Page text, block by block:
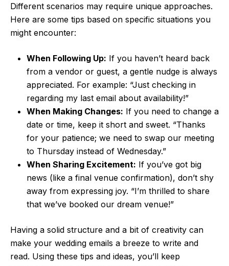
Different scenarios may require unique approaches.
Here are some tips based on specific situations you
might encounter:
When Following Up: If you haven’t heard back
from a vendor or guest, a gentle nudge is always
appreciated. For example: “Just checking in
regarding my last email about availability!”
When Making Changes: If you need to change a
date or time, keep it short and sweet. “Thanks
for your patience; we need to swap our meeting
to Thursday instead of Wednesday.”
When Sharing Excitement: If you’ve got big
news (like a final venue confirmation), don’t shy
away from expressing joy. “I’m thrilled to share
that we’ve booked our dream venue!”
Having a solid structure and a bit of creativity can
make your wedding emails a breeze to write and
read. Using these tips and ideas, you’ll keep